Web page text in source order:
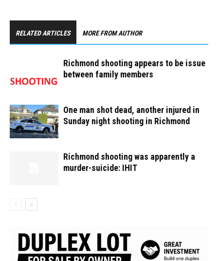
RELATED ARTICLES MORE FROM AUTHOR
Richmond shooting appears to be issue
between family members
One man shot dead, another injured in
Sunday night shooting in Richmond
Richmond shooting was apparently a
murder-suicide: IHIT